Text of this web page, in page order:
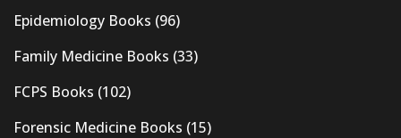
Epidemiology Books (96)
Family Medicine Books (33)
FCPS Books (102)
Forensic Medicine Books (15)